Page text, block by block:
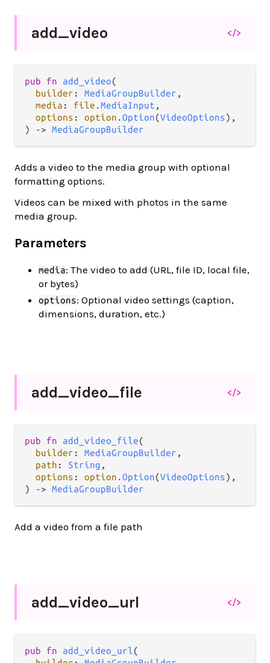
add_video </>
pub fn add_video(
builder : MediaGroupBuilder ,
media : file .MediaInput ,
options : option .Option(VideoOptions),
) -> MediaGroupBuilder
Adds a video to the media group with optional
formatting options.
Videos can be mixed with photos in the same
media group.
Parameters
media: The video to add (URL, file ID, local file,
or bytes)
options: Optional video settings (caption,
dimensions, duration, etc.)
add_video_file </>
pub fn add_video_file(
builder : MediaGroupBuilder ,
path : String ,
options : option .Option(VideoOptions),
) -> MediaGroupBuilder
Add a video from a file path
add_video_url </>
pub fn add_video_url(